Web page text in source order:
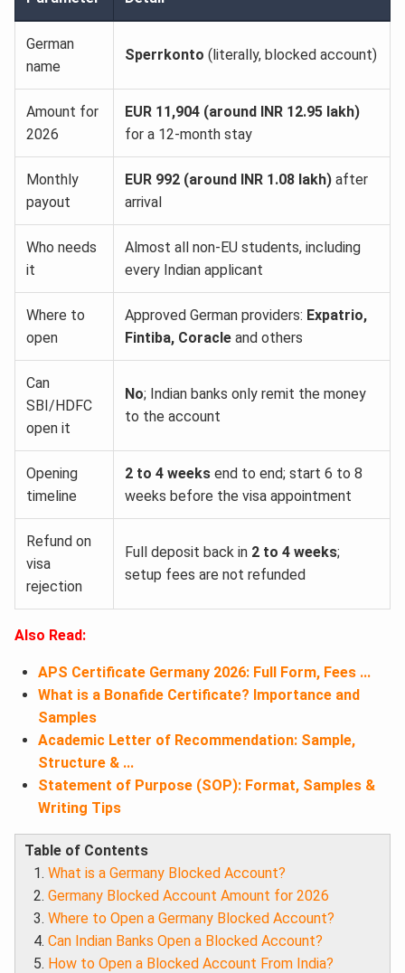
German
name
Sperrkonto (literally, blocked account)
Amount for
2026
EUR 11,904 (around INR 12.95 lakh)
for a 12-month stay
Monthly
payout
EUR 992 (around INR 1.08 lakh) after
arrival
Who needs
it
Almost all non-EU students, including
every Indian applicant
Where to
open
Approved German providers: Expatrio,
Fintiba, Coracle and others
Can
SBI/HDFC
open it
No; Indian banks only remit the money
to the account
Opening
timeline
2 to 4 weeks end to end; start 6 to 8
weeks before the visa appointment
Refund on
visa
rejection
Full deposit back in 2 to 4 weeks;
setup fees are not refunded
Also Read:
APS Certificate Germany 2026: Full Form, Fees ...
What is a Bonafide Certificate? Importance and
Samples
Academic Letter of Recommendation: Sample,
Structure & ...
Statement of Purpose (SOP): Format, Samples &
Writing Tips
Table of Contents
What is a Germany Blocked Account?
Germany Blocked Account Amount for 2026
Where to Open a Germany Blocked Account?
Can Indian Banks Open a Blocked Account?
How to Open a Blocked Account From India?